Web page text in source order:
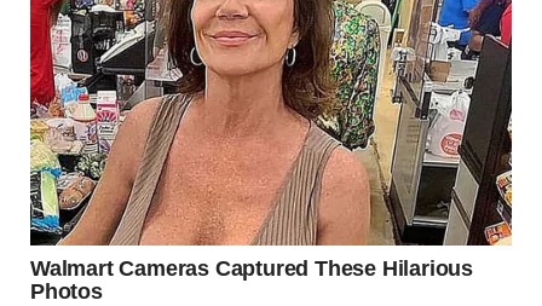
Heather’s sharp intake of breath as I edged past her, my
eyes locked on the bride.
“Janice!” Heather hissed behind me, her voice tight with
panic. But it was too late. I was already there.